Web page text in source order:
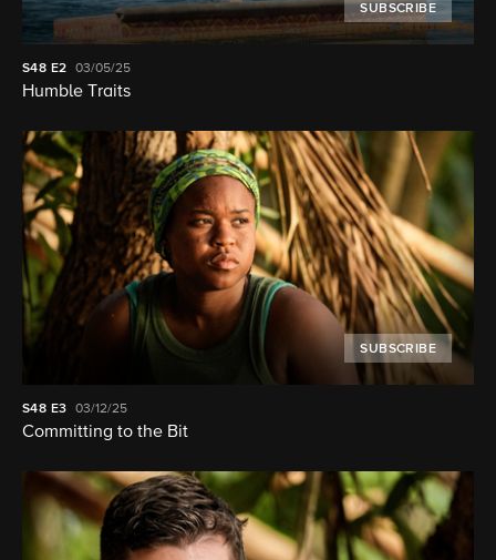
SUBSCRIBE
S48 E2 03/05/25
Humble Traits
SUBSCRIBE
S48 E3 03/12/25
Committing to the Bit